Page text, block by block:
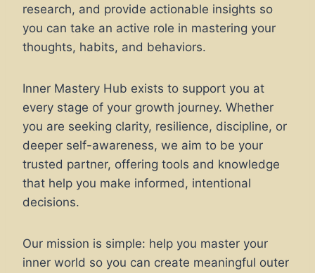
research, and provide actionable insights so
you can take an active role in mastering your
thoughts, habits, and behaviors.
Inner Mastery Hub exists to support you at
every stage of your growth journey. Whether
you are seeking clarity, resilience, discipline, or
deeper self-awareness, we aim to be your
trusted partner, offering tools and knowledge
that help you make informed, intentional
decisions.
Our mission is simple: help you master your
inner world so you can create meaningful outer